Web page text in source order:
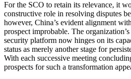
For the SCO to retain its relevance, it
constructive role in resolving disputes
however, China’s evident alignment
prospect improbable. The
security platform now hinges on its
status as merely another stage for
With each successive meeting
prospects for such a transformation